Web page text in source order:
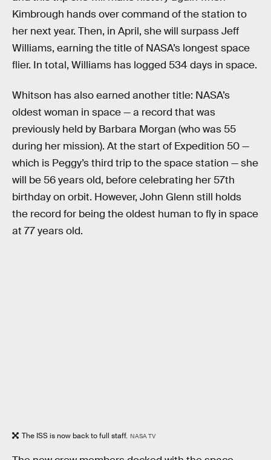
Kimbrough hands over command of the station to
her next year. Then, in April, she will surpass Jeff
Williams, earning the title of NASA’s longest space
flier. In total, Williams has logged 534 days in space.
Whitson has also earned another title: NASA’s
oldest woman in space — a record that was
previously held by Barbara Morgan (who was 55
during her mission). At the start of Expedition 50 —
which is Peggy’s third trip to the space station — she
will be 56 years old, before celebrating her 57th
birthday on orbit. However, John Glenn still holds
the record for being the oldest human to fly in space
at 77 years old.
The ISS is now back to full staff. NASA TV